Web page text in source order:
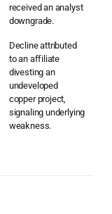
received an analyst
downgrade.
Decline attributed
to an affiliate
divesting an
undeveloped
copper project,
signaling underlying
weakness.